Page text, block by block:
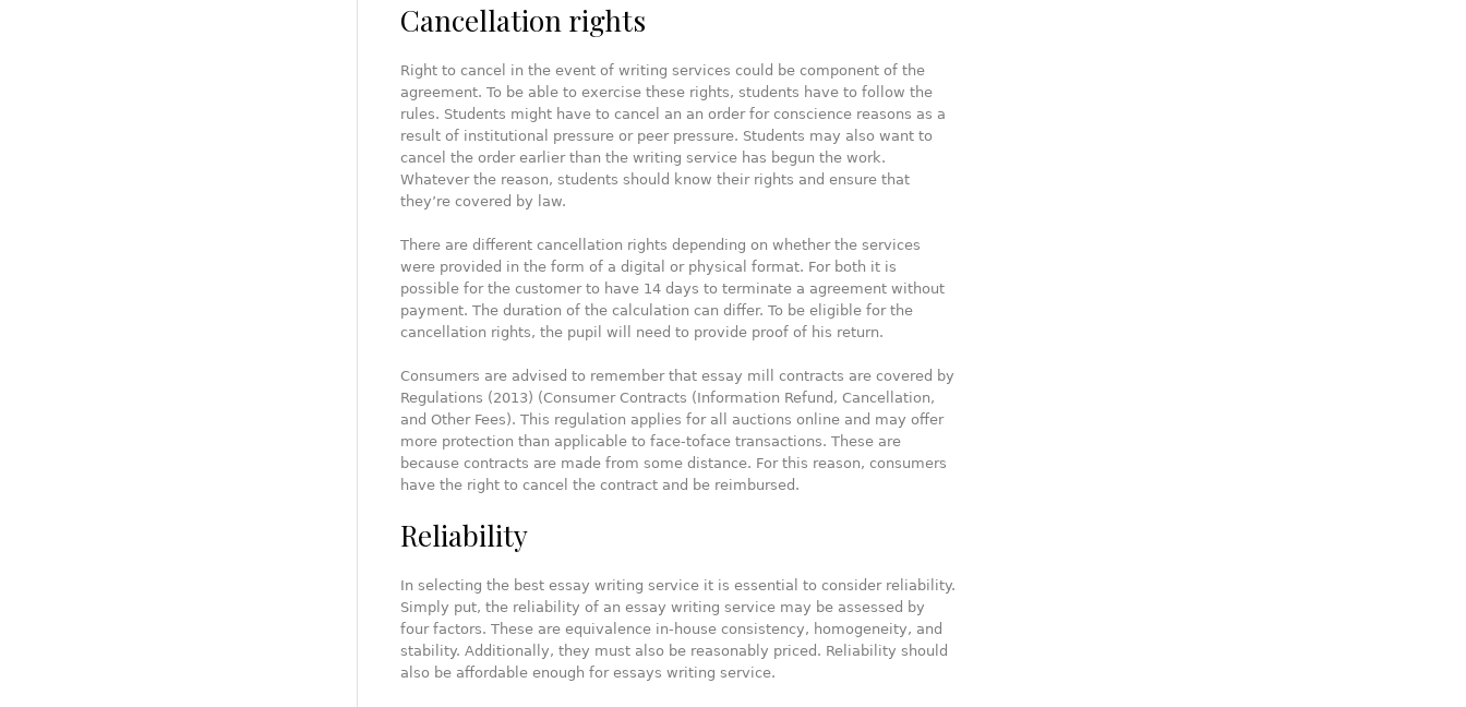
Cancellation rights
Right to cancel in the event of writing services could be component of the
agreement. To be able to exercise these rights, students have to follow the
rules. Students might have to cancel an an order for conscience reasons as a
result of institutional pressure or peer pressure. Students may also want to
cancel the order earlier than the writing service has begun the work.
Whatever the reason, students should know their rights and ensure that
they’re covered by law.
There are different cancellation rights depending on whether the services
were provided in the form of a digital or physical format. For both it is
possible for the customer to have 14 days to terminate a agreement without
payment. The duration of the calculation can differ. To be eligible for the
cancellation rights, the pupil will need to provide proof of his return.
Consumers are advised to remember that essay mill contracts are covered by
Regulations (2013) (Consumer Contracts (Information Refund, Cancellation,
and Other Fees). This regulation applies for all auctions online and may offer
more protection than applicable to face-toface transactions. These are
because contracts are made from some distance. For this reason, consumers
have the right to cancel the contract and be reimbursed.
Reliability
In selecting the best essay writing service it is essential to consider reliability.
Simply put, the reliability of an essay writing service may be assessed by
four factors. These are equivalence in-house consistency, homogeneity, and
stability. Additionally, they must also be reasonably priced. Reliability should
also be affordable enough for essays writing service.